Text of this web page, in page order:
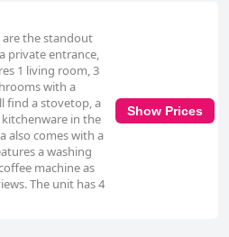
are the standout
private entrance,
1 living room, 3
with a
find a stovetop, a
in the
also comes with a
a washing
machine as
The unit has 4
Show Prices